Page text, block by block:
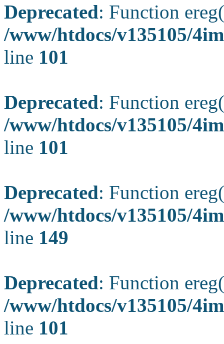
Deprecated: Function
/www/htdocs/v135105/
line 101
Deprecated: Function
/www/htdocs/v135105/
line 101
Deprecated: Function
/www/htdocs/v135105/
line 149
Deprecated: Function
/www/htdocs/v135105/
line 101